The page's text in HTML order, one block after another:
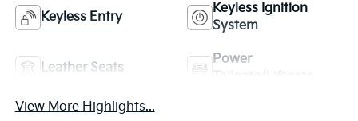
Keyless Entry
Keyless Ignition
System
Leather Seats
Power
View More Highlights...